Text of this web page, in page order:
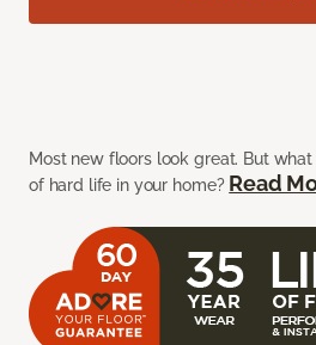
Most new floors look great. But
of hard life in your home? Read